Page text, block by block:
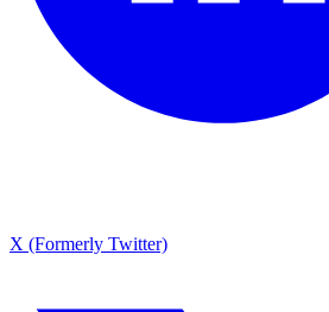
X (Formerly Twitter)